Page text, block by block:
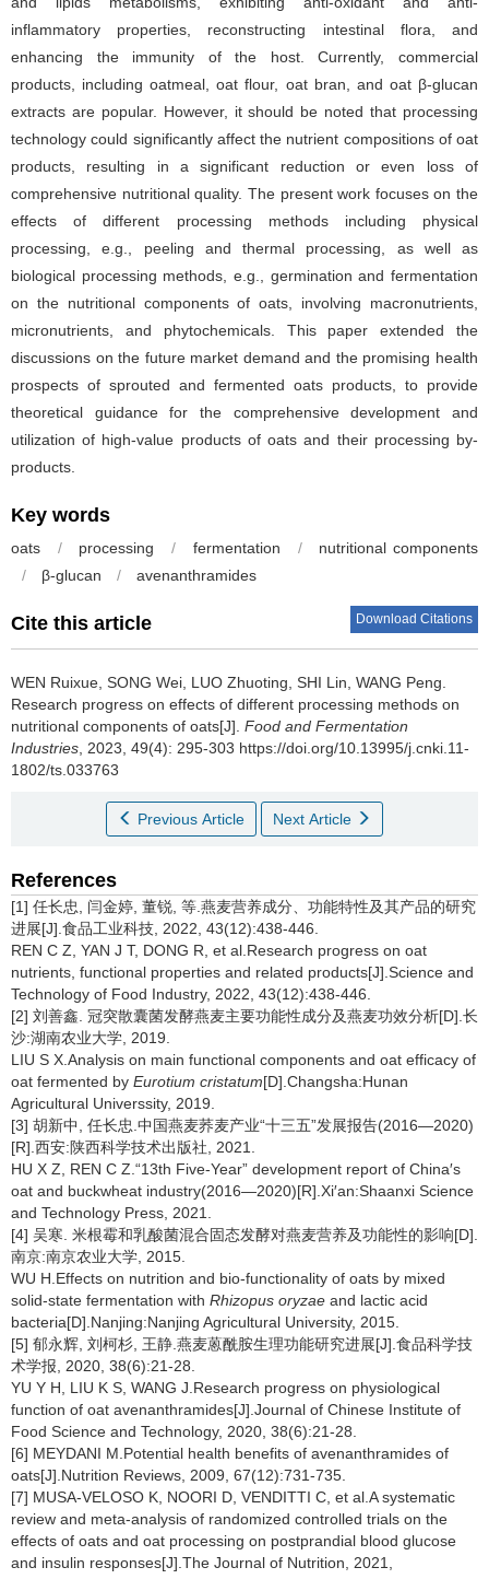
inflammatory properties, reconstructing intestinal flora, and
enhancing the immunity of the host. Currently, commercial
products, including oatmeal, oat flour, oat bran, and oat β-glucan
extracts are popular. However, it should be noted that processing
technology could significantly affect the nutrient compositions of oat
products, resulting in a significant reduction or even loss of
comprehensive nutritional quality. The present work focuses on the
effects of different processing methods including physical
processing, e.g., peeling and thermal processing, as well as
biological processing methods, e.g., germination and fermentation
on the nutritional components of oats, involving macronutrients,
micronutrients, and phytochemicals. This paper extended the
discussions on the future market demand and the promising health
prospects of sprouted and fermented oats products, to provide
theoretical guidance for the comprehensive development and
utilization of high-value products of oats and their processing by-
products.
Key words
oats / processing / fermentation /
nutritional components
/
β-glucan / avenanthramides
Cite this article Download Citations
WEN Ruixue SONG Wei LUO Zhuoting SHI Lin WANG Peng
Research progress on effects of different processing methods on
nutritional components of oats[J]. Food and Fermentation
Industries , 2023, 49(4): 295-303 https://doi.org/10.13995/j.cnki.11-
1802/ts.033763
Previous Article Next Article
References
[1] 任长忠, 闫金婷, 董锐, 等.燕麦营养成分、功能特性及其产品的研究
进展[J].食品工业科技, 2022, 43(12):438-446.
REN C Z, YAN J T, DONG R, et al.Research progress on oat
nutrients, functional properties and related products[J].Science and
Technology of Food Industry, 2022, 43(12):438-446.
[2] 刘善鑫. 冠突散囊菌发酵燕麦主要功能性成分及燕麦功效分析[D].长
沙:湖南农业大学, 2019.
LIU S X.Analysis on main functional components and oat efficacy of
oat fermented by Eurotium cristatum[D].Changsha:Hunan
Agricultural Universsity, 2019.
[3] 胡新中, 任长忠.中国燕麦荞麦产业“十三五”发展报告(2016—2020)
[R].西安:陕西科学技术出版社, 2021.
HU X Z, REN C Z.“13th Five-Year” development report of China′s
oat and buckwheat industry(2016—2020)[R].Xi′an:Shaanxi Science
and Technology Press, 2021.
[4] 吴寒. 米根霉和乳酸菌混合固态发酵对燕麦营养及功能性的影响[D].
南京:南京农业大学, 2015.
WU H.Effects on nutrition and bio-functionality of oats by mixed
solid-state fermentation with Rhizopus oryzae and lactic acid
bacteria[D].Nanjing:Nanjing Agricultural University, 2015.
[5] 郁永辉, 刘柯杉, 王静.燕麦蒽酰胺生理功能研究进展[J].食品科学技
术学报, 2020, 38(6):21-28.
YU Y H, LIU K S, WANG J.Research progress on physiological
function of oat avenanthramides[J].Journal of Chinese Institute of
Food Science and Technology, 2020, 38(6):21-28.
[6] MEYDANI M.Potential health benefits of avenanthramides of
oats[J].Nutrition Reviews, 2009, 67(12):731-735.
[7] MUSA-VELOSO K, NOORI D, VENDITTI C, et al.A systematic
review and meta-analysis of randomized controlled trials on the
effects of oats and oat processing on postprandial blood glucose
and insulin responses[J].The Journal of Nutrition, 2021,